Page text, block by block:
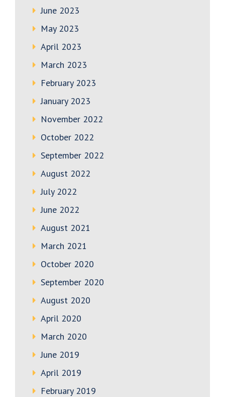
June 2023
May 2023
April 2023
March 2023
February 2023
January 2023
November 2022
October 2022
September 2022
August 2022
July 2022
June 2022
August 2021
March 2021
October 2020
September 2020
August 2020
April 2020
March 2020
June 2019
April 2019
February 2019